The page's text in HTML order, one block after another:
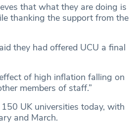
that what they are doing is
thanking the support from the
they had offered UCU a final
of high inflation falling on
members of staff.”
UK universities today, with
and March.